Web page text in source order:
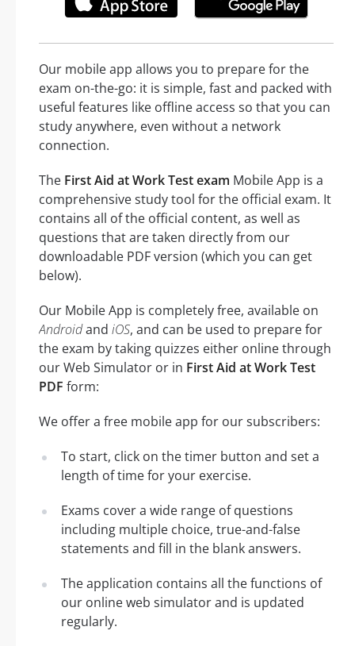
Our mobile app allows you to prepare for the
exam on-the-go: it is simple, fast and packed with
useful features like offline access so that you can
study anywhere, even without a network
connection.
The First Aid at Work Test exam Mobile App is a
comprehensive study tool for the official exam. It
contains all of the official content, as well as
questions that are taken directly from our
downloadable PDF version (which you can get
below).
Our Mobile App is completely free, available on
Androidand iOS, and can be used to prepare for
the exam by taking quizzes either online through
our Web Simulator or in First Aid at Work Test
PDF form:
We offer a free mobile app for our subscribers:
To start, click on the timer button and set a
length of time for your exercise.
Exams cover a wide range of questions
including multiple choice, true-and-false
statements and fill in the blank answers.
The application contains all the functions of
our online web simulator and is updated
regularly.